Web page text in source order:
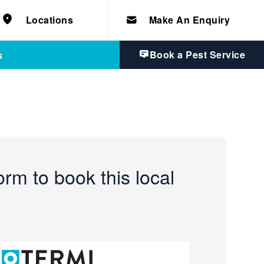
Locations Make An Enquiry
solutions for
& Commercial
knowledge of
certifications
to quality, safety
Book a Pest Service
to book this local